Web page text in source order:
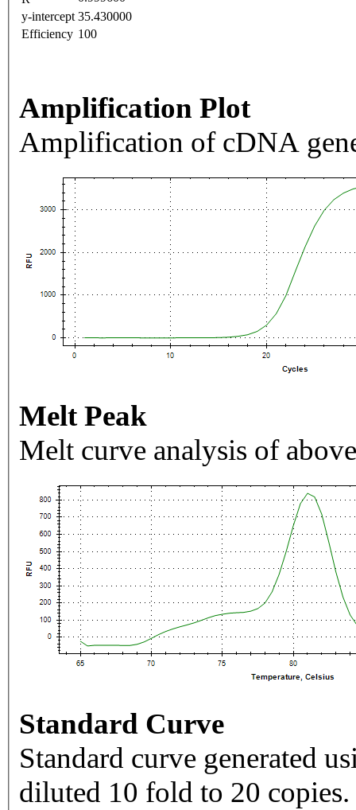
y-intercept 35.430000
Efficiency 100
Amplification Plot
Amplification of cDNA
Melt Peak
Melt curve analysis of
Standard Curve
Standard curve generated
diluted 10 fold to 20 copies.